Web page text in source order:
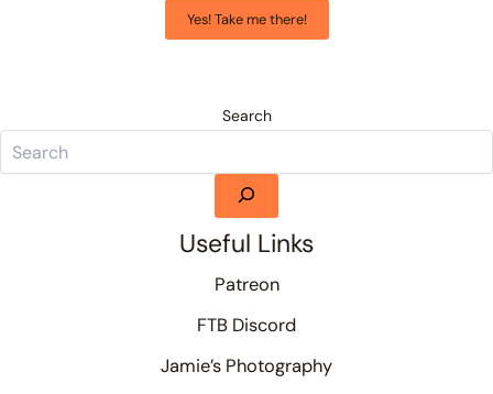
Yes! Take me there!
Search
Useful Links
Patreon
FTB Discord
Jamie’s Photography